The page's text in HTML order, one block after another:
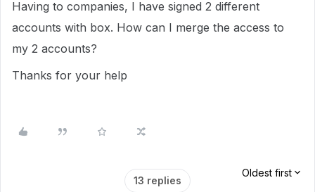
Having to companies, I have signed 2 different
accounts with box. How can I merge the access to
my 2 accounts?
Thanks for your help
13 replies
Oldest first